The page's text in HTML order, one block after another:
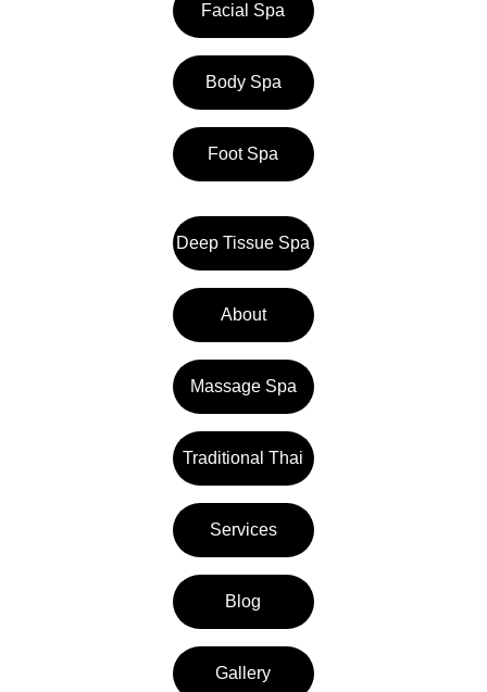
About
Massage Spa
Services
Deep Tissue Spa
Traditional Thai
Blog
Gallery
Facial Spa
Body Spa
Foot Spa